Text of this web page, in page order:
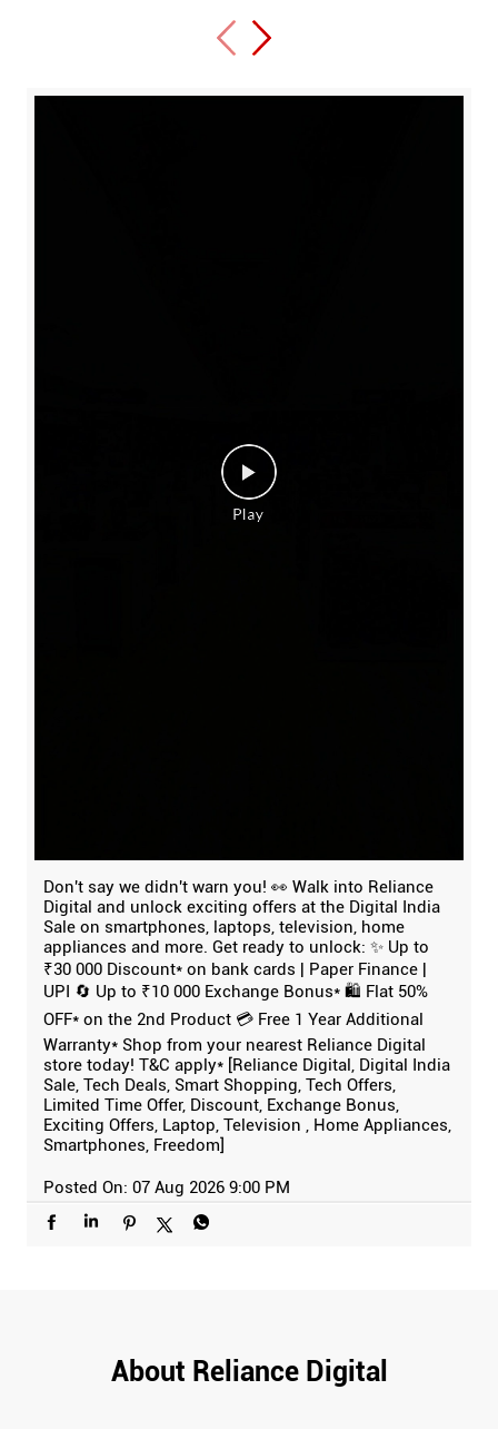
Don't say we didn't warn you! 👀 Walk into Reliance
Digital and unlock exciting offers at the Digital India
Sale on smartphones, laptops, television, home
appliances and more. Get ready to unlock: ✨ Up to
₹30 000 Discount* on bank cards | Paper Finance |
UPI 🔄 Up to ₹10 000 Exchange Bonus* 🛍️ Flat 50%
OFF* on the 2nd Product 💳 Free 1 Year Additional
Warranty* Shop from your nearest Reliance Digital
store today! T&C apply* [Reliance Digital, Digital India
Sale, Tech Deals, Smart Shopping, Tech Offers,
Limited Time Offer, Discount, Exchange Bonus,
Exciting Offers, Laptop, Television , Home Appliances,
Smartphones, Freedom]
Posted On: 07 Aug 2026 9:00 PM
About Reliance Digital